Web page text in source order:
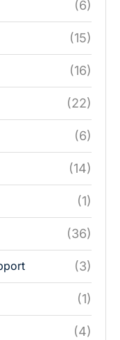
(6)
(15)
(16)
(22)
(6)
(14)
(1)
(36)
(3)
(1)
(4)